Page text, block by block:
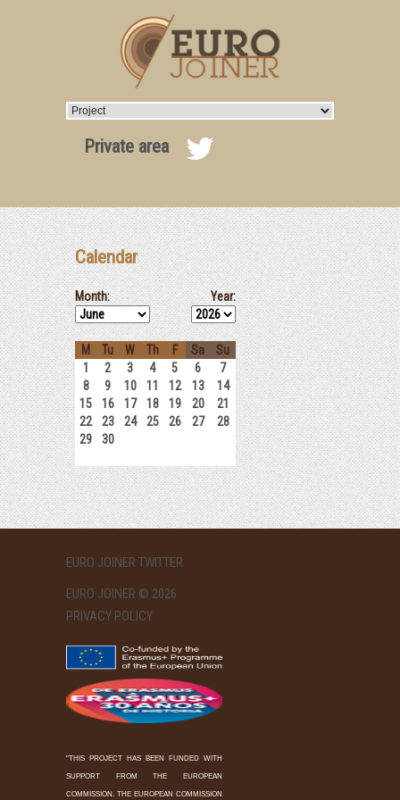
Private area
Calendar
Month: Year:
M Tu W Th F Sa
Su
1
2 3 4 5 6
7
8
9 10 11 12 13
14
15
16 17 18 19 20
21
22
23 24 25 26 27
28
29
30
EURO JOINER TWITTER
EURO JOINER © 2026
PRIVACY POLICY
"THIS PROJECT HAS BEEN FUNDED WITH
SUPPORT FROM THE EUROPEAN
COMMISSION. THE EUROPEAN COMMISSION